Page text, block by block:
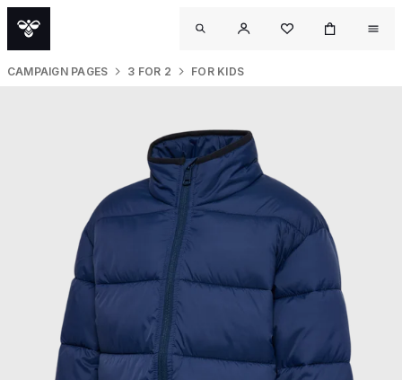
CAMPAIGN PAGES 3 FOR 2 FOR KIDS